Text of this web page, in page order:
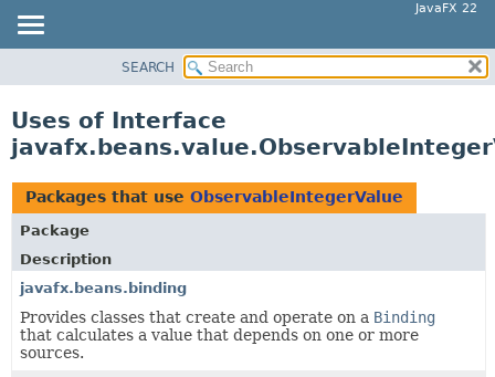
JavaFX 22
PACKAGE
CLASS
USE
TREE
NEW
DEPRECATED
INDEX
HELP
SEARCH
Uses of Interface
Packages that use ObservableIntegerValue
Package
Description
javafx.beans.binding
Provides classes that create and operate on a Binding
that calculates a value that depends on one or more
sources.